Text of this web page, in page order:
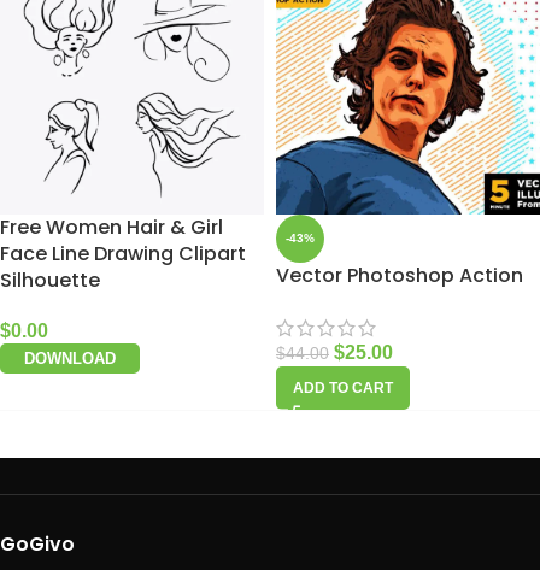
Free Women Hair & Girl
Face Line Drawing Clipart
Silhouette
$0.00
DOWNLOAD
-43%
Vector Photoshop Action
$44.00 $25.00
ADD TO CART
GoGivo